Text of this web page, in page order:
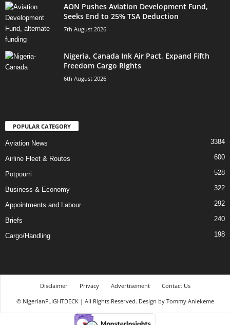
AON Pushes Aviation Development Fund,
Seeks End to 25% TSA Deduction
7th August 2026
Nigeria, Canada Ink Air Pact, Expand Fifth
Freedom Cargo Rights
6th August 2026
POPULAR CATEGORY
Aviation News 3384
Airline Fleet & Routes 600
Potpourri 528
Business & Economy 322
Appointments and Labour 292
Briefs 240
Cargo/Handling 198
Disclaimer Privacy Advertisement
Contact Us
© NigerianFLIGHTDECK | All Rights Reserved. Design by Tommy Aniekeme